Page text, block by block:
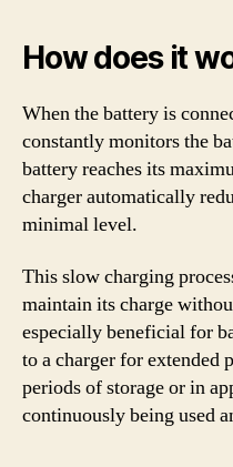
How does it
When the battery is
constantly monitors the
battery reaches its
charger automatically
minimal level.
This slow charging
maintain its charge
especially beneficial for
to a charger for extended
periods of storage or in
continuously being used